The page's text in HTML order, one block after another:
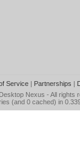
Service| Partnerships |
Desktop Nexus - All rights
(and 0 cached) in